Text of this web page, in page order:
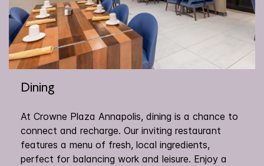
Dining
At Crowne Plaza Annapolis, dining is a chance to
connect and recharge. Our inviting restaurant
features a menu of fresh, local ingredients,
perfect for balancing work and leisure. Enjoy a